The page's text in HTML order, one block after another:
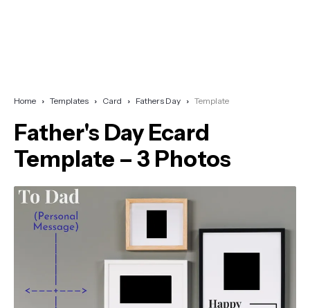
Home Templates Card Fathers Day Template
Father's Day Ecard
Template – 3 Photos